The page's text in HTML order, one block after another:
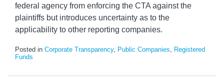
federal agency from enforcing the CTA against the
plaintiffs but introduces uncertainty as to the
applicability to other reporting companies.
Posted in Corporate Transparency, Public Companies, Registered
Funds